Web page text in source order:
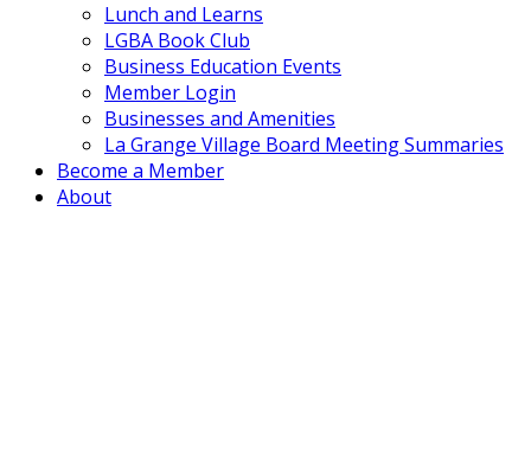
Lunch and Learns
LGBA Book Club
Business Education Events
Member Login
Businesses and Amenities
La Grange Village Board Meeting Summaries
Become a Member
About